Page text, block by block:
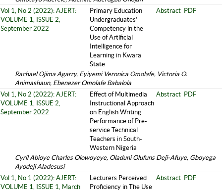
Vol 1, No 2 (2022): AJERT:
VOLUME 1, ISSUE 2,
September 2022
Primary Education
Undergraduates’
Competency in the
Use of Artificial
Intelligence for
Learning in Kwara
State
Abstract PDF
Rachael Ojima Agarry, Eyiyemi Veronica Omolafe, Victoria O.
Animashaun, Ebenezer Omolafe Babalola
Vol 1, No 2 (2022): AJERT:
VOLUME 1, ISSUE 2,
September 2022
Effect of Multimedia
Instructional Approach
on English Writing
Performance of Pre-
service Technical
Teachers in South-
Western Nigeria
Abstract PDF
Cyril Abioye Charles Olowoyeye, Oladuni Olufuns Deji-Afuye, Gboyega
Ayodeji Aladesusi
Vol 1, No 1 (2022): AJERT:
VOLUME 1, ISSUE 1, March
Lecturers Perceived
Proficiency in The Use
Abstract PDF